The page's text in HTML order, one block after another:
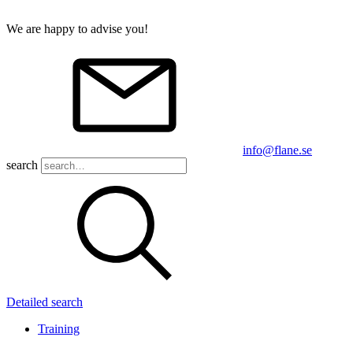
We are happy to advise you!
info@flane.se
search
Detailed search
Training